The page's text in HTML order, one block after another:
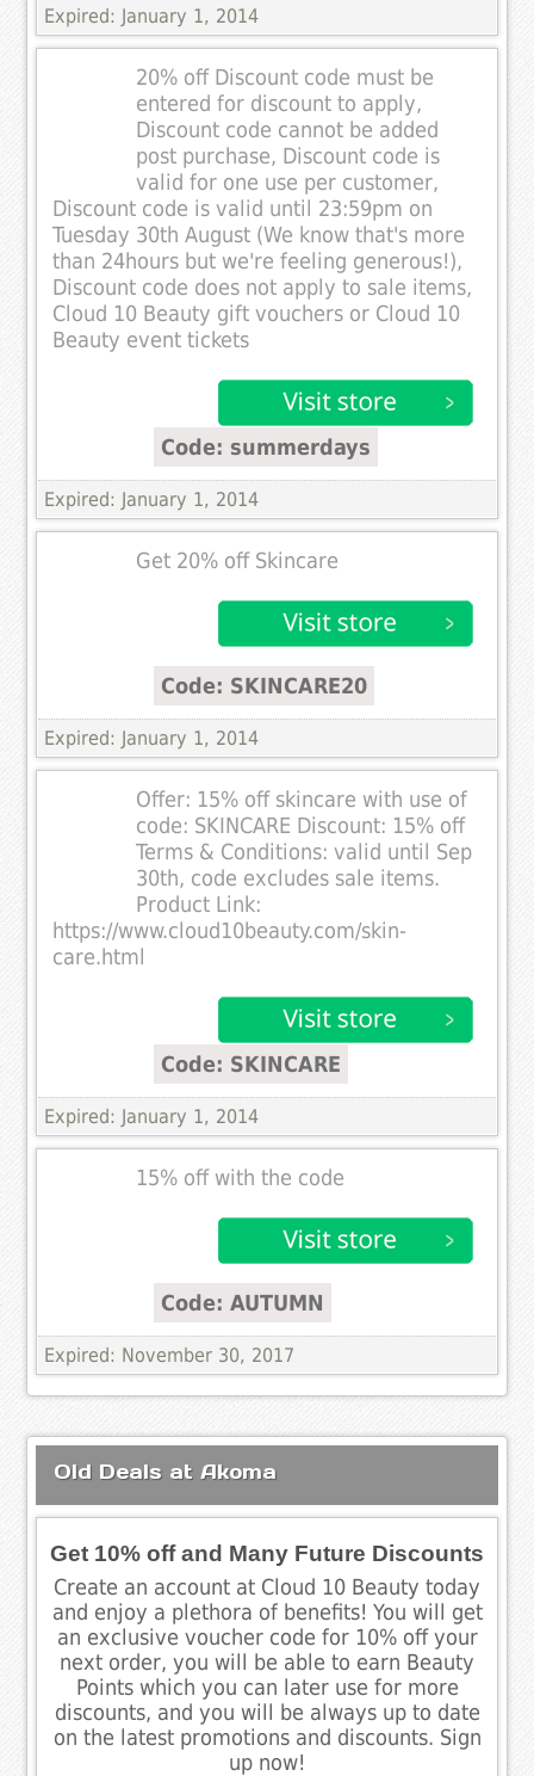
Expired: January 1, 2014
20% off Discount code must be
entered for discount to apply,
Discount code cannot be added
post purchase, Discount code is
valid for one use per customer,
Discount code is valid until 23:59pm on
Tuesday 30th August (We know that's more
than 24hours but we're feeling generous!),
Discount code does not apply to sale items,
Cloud 10 Beauty gift vouchers or Cloud 10
Beauty event tickets
Code: summerdays
Expired: January 1, 2014
Get 20% off Skincare
Code: SKINCARE20
Expired: January 1, 2014
Offer: 15% off skincare with use of
code: SKINCARE Discount: 15% off
Terms & Conditions: valid until Sep
30th, code excludes sale items.
Product Link:
https://www.cloud10beauty.com/skin-
care.html
Code: SKINCARE
Expired: January 1, 2014
15% off with the code
Code: AUTUMN
Expired: November 30, 2017
Old Deals at Akoma
Get 10% off and Many Future Discounts
Create an account at Cloud 10 Beauty today
and enjoy a plethora of benefits! You will get
an exclusive voucher code for 10% off your
next order, you will be able to earn Beauty
Points which you can later use for more
discounts, and you will be always up to date
on the latest promotions and discounts. Sign
up now!